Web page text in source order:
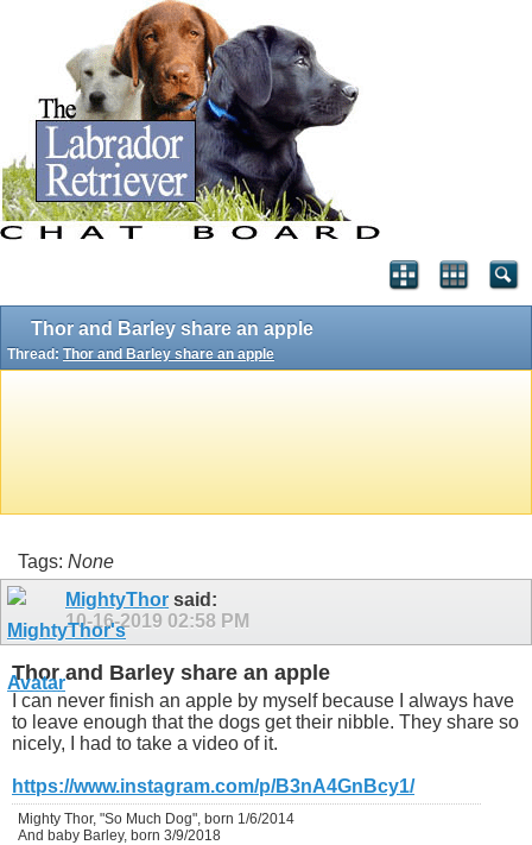
Thor and Barley share an apple
Thread: Thor and Barley share an apple
Tags: None
MightyThor said:
10-16-2019 02:58 PM
Thor and Barley share an apple
I can never finish an apple by myself because I always have
to leave enough that the dogs get their nibble. They share so
nicely, I had to take a video of it.
https://www.instagram.com/p/B3nA4GnBcy1/
Mighty Thor, "So Much Dog", born 1/6/2014
And baby Barley, born 3/9/2018